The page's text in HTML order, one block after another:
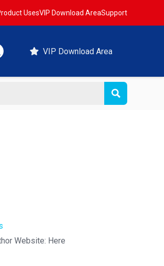
UsesVIP Download AreaSupport
VIP Download Area
Website: Here